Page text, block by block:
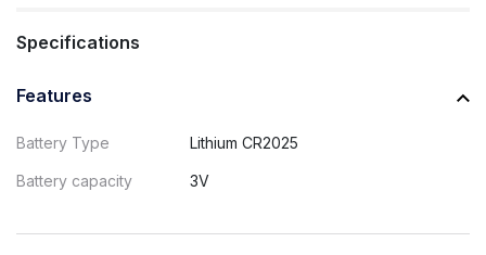
Specifications
Features
Battery Type Lithium CR2025
Battery capacity 3V